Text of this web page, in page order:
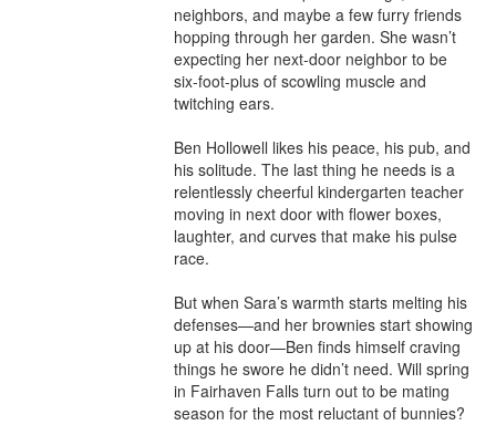
neighbors, and maybe a few furry friends
hopping through her garden. She wasn’t
expecting her next-door neighbor to be
six-foot-plus of scowling muscle and
twitching ears.
Ben Hollowell likes his peace, his pub, and
his solitude. The last thing he needs is a
relentlessly cheerful kindergarten teacher
moving in next door with flower boxes,
laughter, and curves that make his pulse
race.
But when Sara’s warmth starts melting his
defenses—and her brownies start showing
up at his door—Ben finds himself craving
things he swore he didn’t need. Will spring
in Fairhaven Falls turn out to be mating
season for the most reluctant of bunnies?